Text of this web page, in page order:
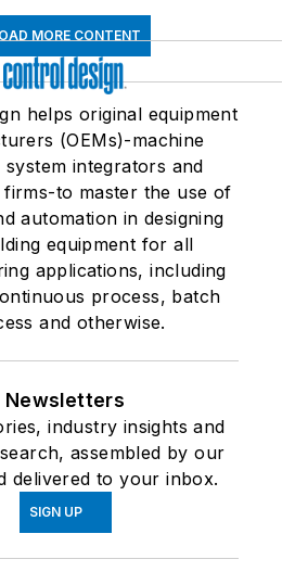
MORE CONTENT
helps original equipment
(OEMs)-machine
system integrators and
firms-to master the use of
automation in designing
equipment for all
applications, including
process, batch
and otherwise.
Newsletters
industry insights and
assembled by our
delivered to your inbox.
SIGN UP